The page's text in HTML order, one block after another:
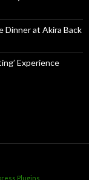
Dinner at Akira Back
Experience
Plugins